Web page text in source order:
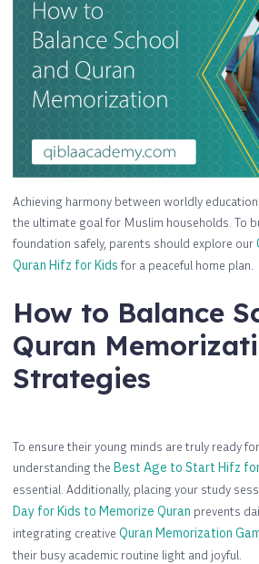
Achieving harmony between worldly
the ultimate goal for Muslim households. To
foundation safely, parents should explore our
Quran Hifz for Kidsfor a peaceful home plan.
How to Balance
Quran
Strategies
To ensure their young minds are truly ready
understanding the Best Age to Start Hifz
essential. Additionally, placing your study
Day for Kids to Memorize Quran prevents
integrating creative Quran Memorization
their busy academic routine light and joyful.